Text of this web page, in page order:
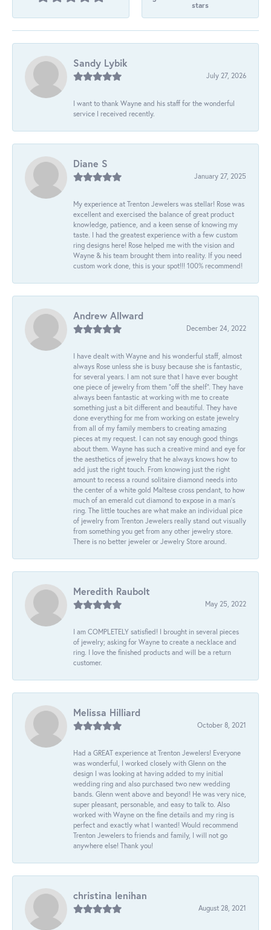
stars
Sandy Lybik
July 27, 2026
I want to thank Wayne and his staff for the wonderful
service I received recently.
Diane S
January 27, 2025
My experience at Trenton Jewelers was stellar! Rose was
excellent and exercised the balance of great product
knowledge, patience, and a keen sense of knowing my
taste. I had the greatest experience with a few custom
ring designs here! Rose helped me with the vision and
Wayne & his team brought them into reality. If you need
custom work done, this is your spot!!! 100% recommend!
Andrew Allward
December 24, 2022
I have dealt with Wayne and his wonderful staff, almost
always Rose unless she is busy because she is fantastic,
for several years. I am not sure that I have ever bought
one piece of jewelry from them “off the shelf”. They have
always been fantastic at working with me to create
something just a bit different and beautiful. They have
done everything for me from working on estate jewelry
from all of my family members to creating amazing
pieces at my request. I can not say enough good things
about them. Wayne has such a creative mind and eye for
the aesthetics of jewelry that he always knows how to
add just the right touch. From knowing just the right
amount to recess a round solitaire diamond needs into
the center of a white gold Maltese cross pendant, to how
much of an emerald cut diamond to expose in a man’s
ring. The little touches are what make an individual pice
of jewelry from Trenton Jewelers really stand out visually
from something you get from any other jewelry store.
There is no better jeweler or Jewelry Store around.
Meredith Raubolt
May 25, 2022
I am COMPLETELY satisfied! I brought in several pieces
of jewelry; asking for Wayne to create a necklace and
ring. I love the finished products and will be a return
customer.
Melissa Hilliard
October 8, 2021
Had a GREAT experience at Trenton Jewelers! Everyone
was wonderful, I worked closely with Glenn on the
design I was looking at having added to my initial
wedding ring and also purchased two new wedding
bands. Glenn went above and beyond! He was very nice,
super pleasant, personable, and easy to talk to. Also
worked with Wayne on the fine details and my ring is
perfect and exactly what I wanted! Would recommend
Trenton Jewelers to friends and family, I will not go
anywhere else! Thank you!
christina lenihan
August 28, 2021